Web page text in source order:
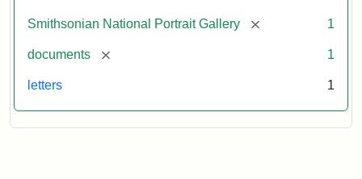
Smithsonian National Portrait Gallery [remove] 1
documents [remove] 1
letters 1